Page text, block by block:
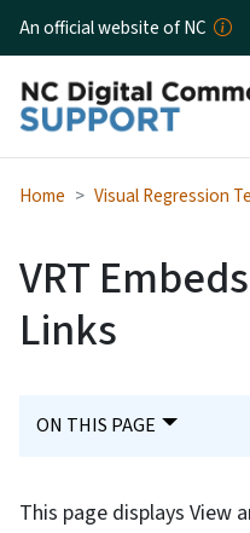
An official website of NC
Home Visual Regression
VRT
Links
ON THIS PAGE
This page displays View